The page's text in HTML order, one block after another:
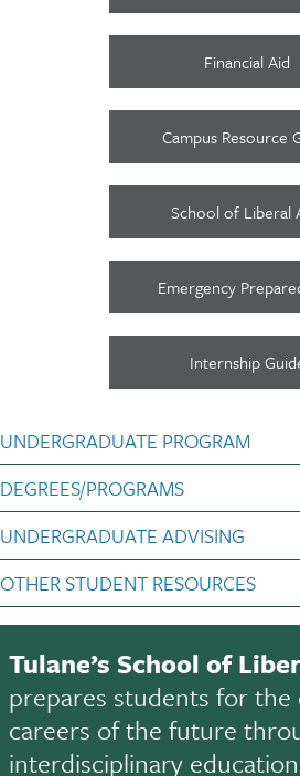
Financial Aid
Campus Resource
School of Liberal
Emergency
Internship
Poli Sci
UNDERGRADUATE PROGRAM
DEGREES/PROGRAMS
UNDERGRADUATE ADVISING
OTHER STUDENT RESOURCES
Tulane’s School of
prepares students for the
careers of the future
interdisciplinary